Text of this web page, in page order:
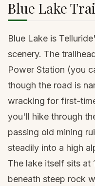
Blue Lake
Blue Lake is
scenery. The
Power Station (you
though the road is
wracking for first-
you'll hike through
passing old mining
steadily into a high
The lake itself sits at
beneath steep rock